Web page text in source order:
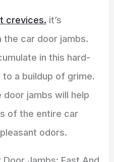
crevices. it’s
the car door jambs.
in this hard-
a buildup of grime.
door jambs will help
of the entire car
odors.